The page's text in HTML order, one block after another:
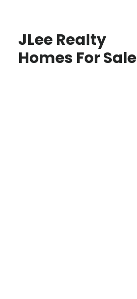
JLee Realty
Homes For Sale